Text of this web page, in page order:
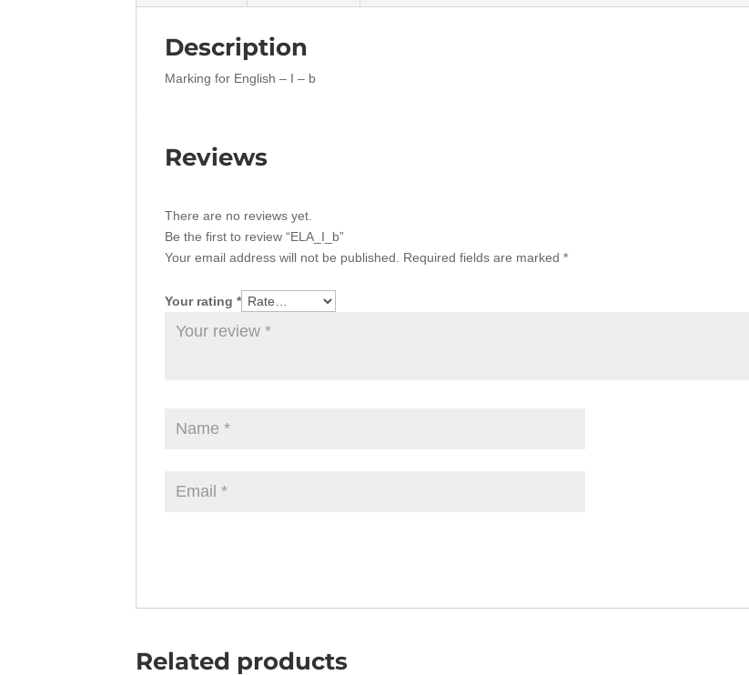
Description
Marking for English – I – b
Reviews
There are no reviews yet.
Be the first to review “ELA_I_b”
Your email address will not be published.
Required fields are marked*
Your rating*
Related products